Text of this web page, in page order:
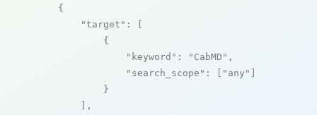
    {
"target" : [
            {
"keyword" : "CabMD" ,
"search_scope" : [ "any" ]
            }
        ],